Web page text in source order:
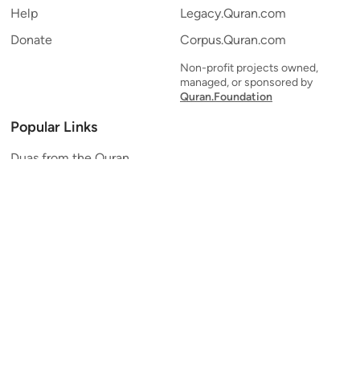
Help
Donate
Legacy.Quran.com
Corpus.Quran.com
Non-profit projects owned,
managed, or sponsored by
Quran.Foundation
Popular Links
Duas from the Quran